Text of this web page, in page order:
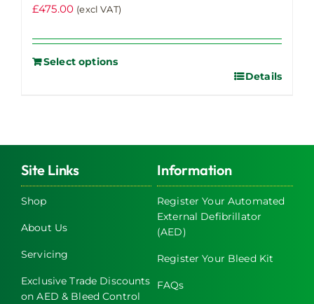
£475.00 (excl VAT)
Select options
Details
Site Links
Shop
About Us
Servicing
Exclusive Trade Discounts
on AED & Bleed Control
Information
Register Your Automated
External Defibrillator
(AED)
Register Your Bleed Kit
FAQs